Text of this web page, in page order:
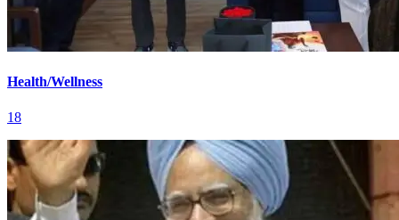
Health/Wellness
18